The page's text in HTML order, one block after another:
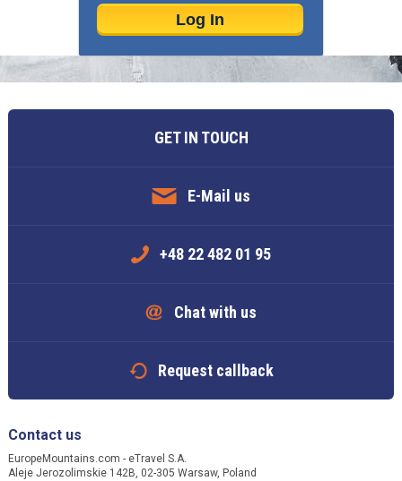
GET IN TOUCH
E-Mail us
+48 22 482 01 95
Chat with us
Request callback
Contact us
EuropeMountains.com - eTravel S.A.
Aleje Jerozolimskie 142B, 02-305 Warsaw, Poland